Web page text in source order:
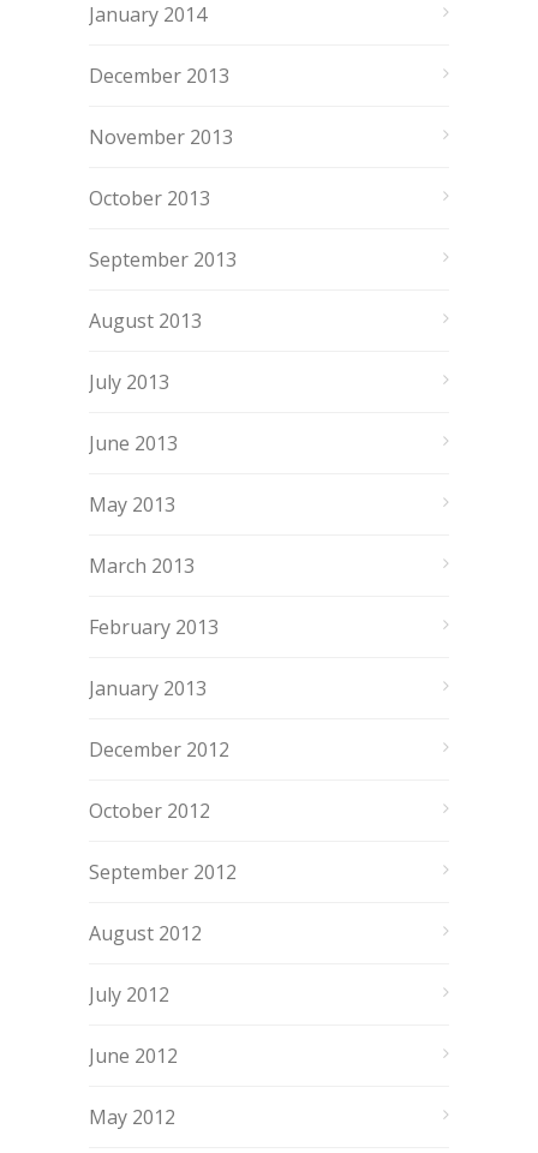
January 2014
December 2013
November 2013
October 2013
September 2013
August 2013
July 2013
June 2013
May 2013
March 2013
February 2013
January 2013
December 2012
October 2012
September 2012
August 2012
July 2012
June 2012
May 2012